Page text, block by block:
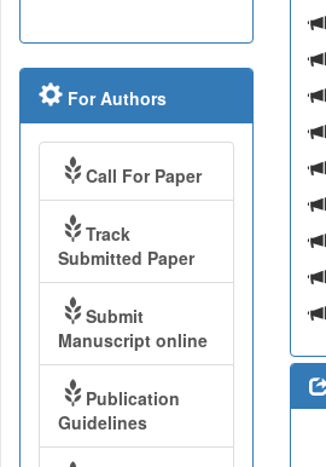
For Authors
Call For Paper
Track
Submitted Paper
Submit
Manuscript online
Publication
Guidelines